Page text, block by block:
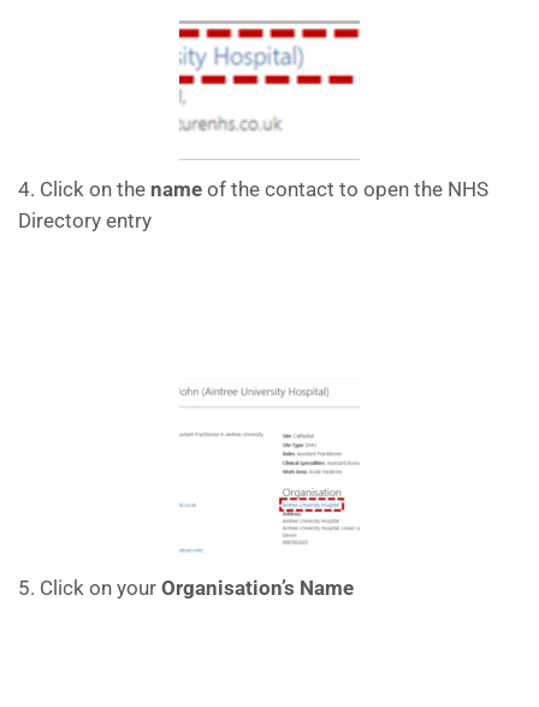
4. Click on the name of the contact to open the NHS
Directory entry
5. Click on your Organisation’s Name